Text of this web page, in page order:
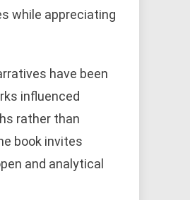
while appreciating
have been
influenced
rather than
book invites
and analytical